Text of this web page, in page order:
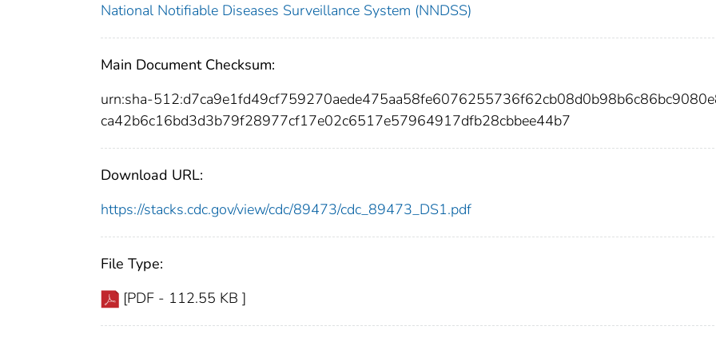
National Notifiable Diseases Surveillance System (NNDSS)
Main Document Checksum:
urn:sha-
ca42b6c16bd3d3b79f28977cf17e02c6517e57964917dfb28cbbee44b7
Download URL:
https://stacks.cdc.gov/view/cdc/89473/cdc_89473_DS1.pdf
File Type:
[PDF - 112.55 KB ]